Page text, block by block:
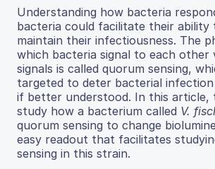
Understanding how bacteria
bacteria could facilitate their ability
maintain their infectiousness. The
which bacteria signal to each other
signals is called quorum sensing,
targeted to deter bacterial infection
if better understood. In this article,
study how a bacterium called V.
quorum sensing to change
easy readout that facilitates
sensing in this strain.